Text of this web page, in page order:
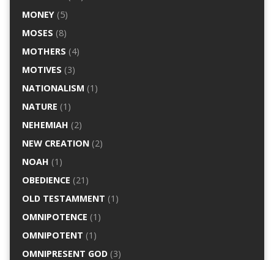
MONEY(5)
MOSES (8)
MOTHERS (4)
MOTIVES (3)
NATIONALISM (1)
NATURE (1)
NEHEMIAH (2)
NEW CREATION(2)
NOAH (1)
OBEDIENCE (21)
OLD TESTAMMENT (1)
OMNIPOTENCE (1)
OMNIPOTENT (1)
OMNIPRESENT GOD(3)